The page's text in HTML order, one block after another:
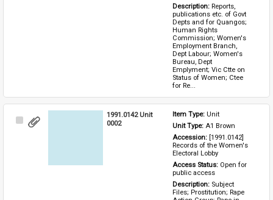
Description: Reports,
publications etc. of Govt
Depts and for Quangos;
Human Rights
Commission; Women's
Employment Branch,
Dept Labour; Women's
Bureau, Dept
Emplyment; Vic Ctte on
Status of Women; Ctee
for Re...
Select
1991.0142 Unit
0002
Item Type: Unit
Unit Type: A1 Brown
Accession: [1991.0142]
Records of the Women's
Electoral Lobby
Access Status: Open for
public access
Description: Subject
Files; Prostitution; Rape